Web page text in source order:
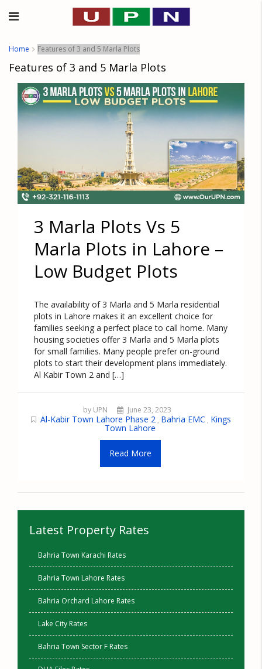
Home Features of 3 and 5 Marla Plots
Features of 3 and 5 Marla Plots
3 Marla Plots Vs 5
Marla Plots in Lahore –
Low Budget Plots
The availability of 3 Marla and 5 Marla residential
plots in Lahore makes it an excellent choice for
families seeking a perfect place to call home. Many
housing societies offer 3 Marla and 5 Marla plots
for small families. Many people prefer on-ground
plots to start their development plans immediately.
Al Kabir Town 2 and […]
by UPN June 23, 2023
Al-Kabir Town Lahore Phase 2 , Bahria EMC , Kings
Town Lahore
Read More
Latest Property Rates
Bahria Town Karachi Rates
Bahria Town Lahore Rates
Bahria Orchard Lahore Rates
Lake City Rates
Bahria Town Sector F Rates